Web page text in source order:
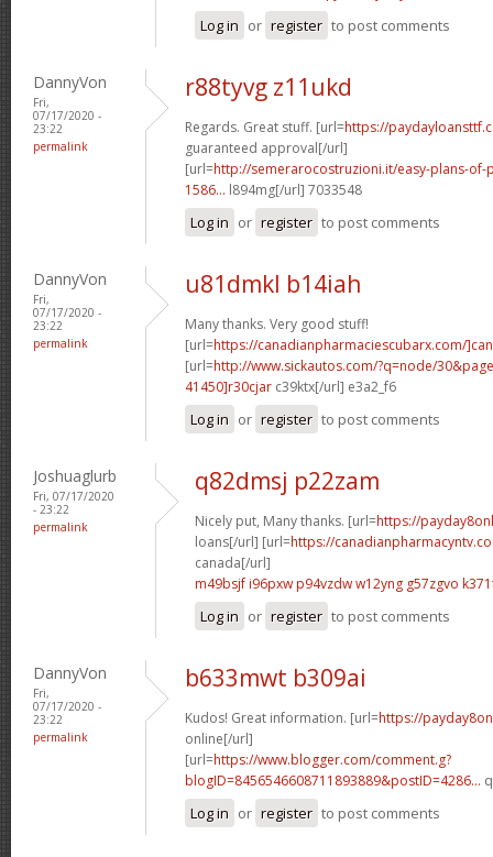
Log in or register to post comments
DannyVon
Fri,
07/17/2020 -
23:22
permalink
r88tyvg z11ukd
Regards. Great stuff. [url=https://
guaranteed approval[/url]
[url=http://semerarocostruzioni.it/easy-plans-
1586... l894mg[/url] 7033548
Log in or register to post comments
DannyVon
Fri,
07/17/2020 -
23:22
permalink
u81dmkl b14iah
Many thanks. Very good stuff!
[url=https://canadianpharmaciescubarx.com/
[url=http://www.sickautos.com/?q=node/
41450]r30cjar c39ktx[/url] e3a2_f6
Log in or register to post comments
Joshuaglurb
Fri, 07/17/2020
- 23:22
permalink
q82dmsj p22zam
Nicely put, Many thanks. [url=https://
loans[/url] [url=https://
canada[/url]
m49bsjf i96pxw p94vzdw w12yng g57zgvo
Log in or register to post comments
DannyVon
Fri,
07/17/2020 -
23:22
permalink
b633mwt b309ai
Kudos! Great information. [url=https://
online[/url]
[url=https://www.blogger.com/comment.g?
blogID=8456546608711893889&postID=4286...
Log in or register to post comments